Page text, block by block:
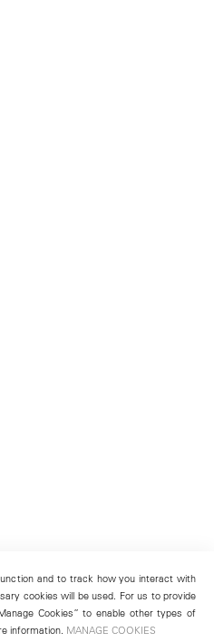
and to track how you interact with
cookies will be used. For us to provide
Cookies” to enable other types of
information. MANAGE COOKIES